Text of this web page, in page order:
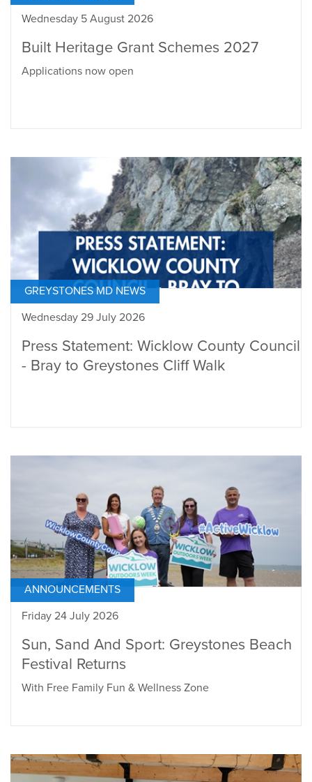
Wednesday 5 August 2026
Built Heritage Grant Schemes 2027
Applications now open
GREYSTONES MD NEWS
Wednesday 29 July 2026
Press Statement: Wicklow County Council
- Bray to Greystones Cliff Walk
ANNOUNCEMENTS
Friday 24 July 2026
Sun, Sand And Sport: Greystones Beach
Festival Returns
With Free Family Fun & Wellness Zone